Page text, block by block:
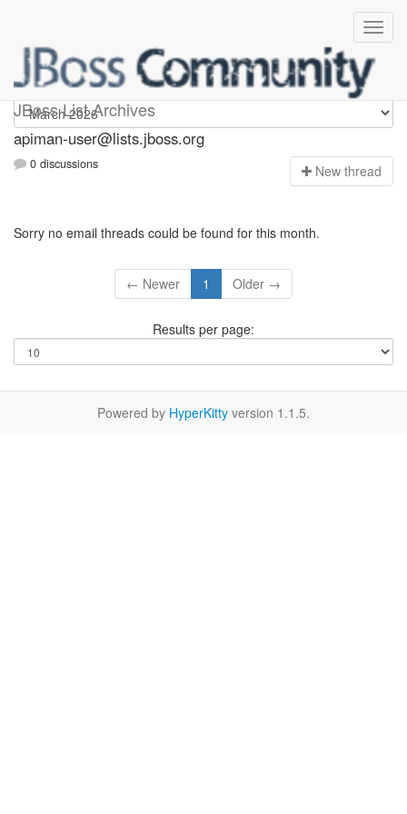
JBoss List Archives
Apiman-user
apiman-user@lists.jboss.org
0 discussions New thread
Sorry no email threads could be found for this month.
← Newer 1 Older →
Results per page:
Powered by HyperKitty version 1.1.5.